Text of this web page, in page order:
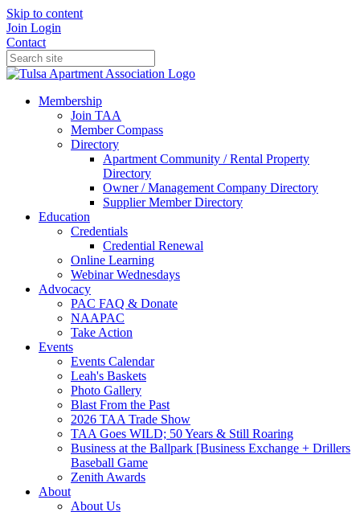
Skip to content
Join Login
Contact
Membership
Join TAA
Member Compass
Directory
Apartment Community / Rental Property
Directory
Owner / Management Company Directory
Supplier Member Directory
Education
Credentials
Credential Renewal
Online Learning
Webinar Wednesdays
Advocacy
PAC FAQ & Donate
NAAPAC
Take Action
Events
Events Calendar
Leah's Baskets
Photo Gallery
Blast From the Past
2026 TAA Trade Show
TAA Goes WILD; 50 Years & Still Roaring
Business at the Ballpark [Business Exchange + Drillers
Baseball Game
Zenith Awards
About
About Us